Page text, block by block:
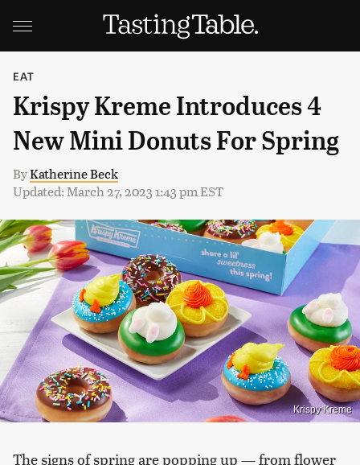
EAT
Krispy Kreme Introduces 4
New Mini Donuts For Spring
ByKatherine Beck
Updated: March 27, 2023 1:43 pm EST
Krispy Kreme
The signs of spring are popping up — from flower